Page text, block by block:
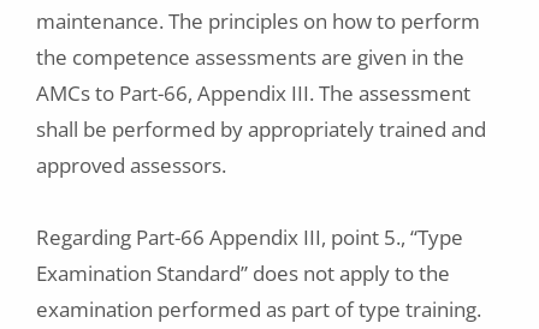
maintenance. The principles on how to perform
the competence assessments are given in the
AMCs to Part-66, Appendix III. The assessment
shall be performed by appropriately trained and
approved assessors.
Regarding Part-66 Appendix III, point 5., “Type
Examination Standard” does not apply to the
examination performed as part of type training.